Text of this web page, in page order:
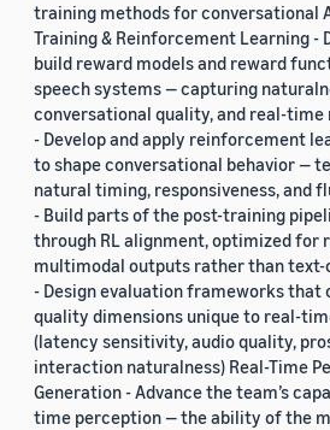
training methods for conversational
Training & Reinforcement Learning -
build reward models and reward
speech systems — capturing
conversational quality, and real-time
- Develop and apply reinforcement
to shape conversational behavior —
natural timing, responsiveness, and
- Build parts of the post-training
through RL alignment, optimized for
multimodal outputs rather than text-
- Design evaluation frameworks that
quality dimensions unique to real-
(latency sensitivity, audio quality,
interaction naturalness) Real-Time
Generation - Advance the team’s
time perception — the ability of the